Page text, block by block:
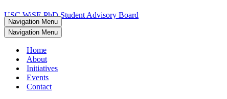
USC WiSE PhD Student Advisory Board
Navigation Menu
Navigation Menu
Home
About
Initiatives
Events
Contact